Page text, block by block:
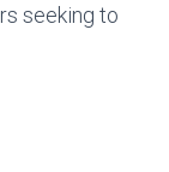
seeking to